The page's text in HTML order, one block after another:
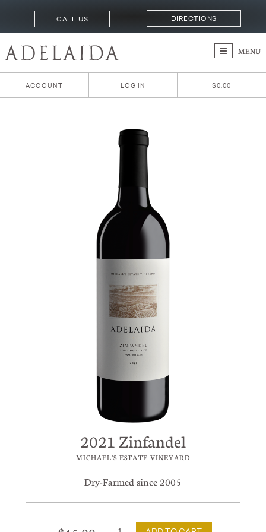
CALL US DIRECTIONS
MENU
ACCOUNT LOG IN $0.00
2021 Zinfandel
MICHAEL'S ESTATE VINEYARD
Dry-Farmed since 2005